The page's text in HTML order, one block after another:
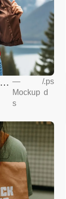
—
Mockup
s
/.ps
d